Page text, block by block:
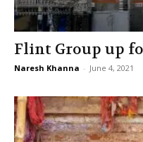
Flint Group up
Naresh Khanna - June 4, 2021